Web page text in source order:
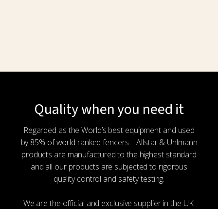
Quality when you need it
Regarded as the World’s best equipment and used
by 85% of world ranked fencers – Allstar & Uhlmann
products are manufactured to the highest standard
and all our products are subjected to rigorous
quality control and safety testing.
We are the official and exclusive supplier in the UK.